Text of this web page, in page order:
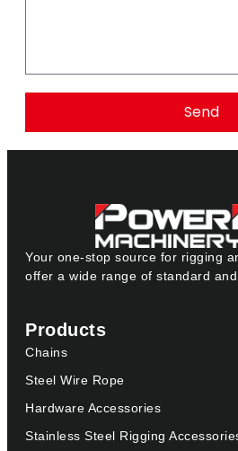
Send
Your one-stop source for rigging
offer a wide range of standard
Products
Chains
Steel Wire Rope
Hardware Accessories
Stainless Steel Rigging